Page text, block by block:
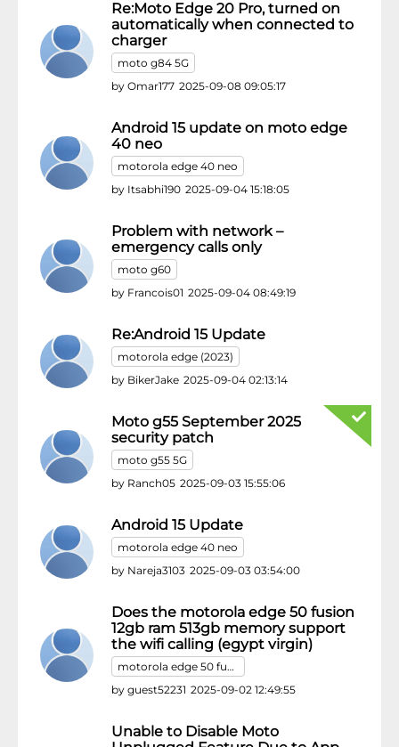
Re:Moto Edge 20 Pro, turned on
automatically when connected to
charger
moto g84 5G
by Omar177 2025-09-08 09:05:17
Android 15 update on moto edge
40 neo
motorola edge 40 neo
by Itsabhi190 2025-09-04 15:18:05
Problem with network –
emergency calls only
moto g60
by Francois01 2025-09-04 08:49:19
Re:Android 15 Update
motorola edge (2023)
by BikerJake 2025-09-04 02:13:14
Moto g55 September 2025
security patch
moto g55 5G
by Ranch05 2025-09-03 15:55:06
Android 15 Update
motorola edge 40 neo
by Nareja3103 2025-09-03 03:54:00
Does the motorola edge 50 fusion
12gb ram 513gb memory support
the wifi calling (egypt virgin)
motorola edge 50 fusion
by guest52231 2025-09-02 12:49:55
Unable to Disable Moto